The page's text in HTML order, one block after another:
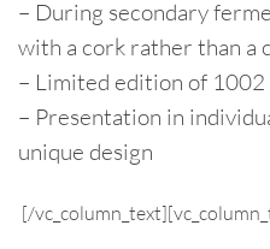
– During secondary
with a cork rather than a
– Limited edition of
– Presentation in
unique design
[/